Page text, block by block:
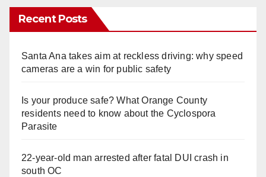
Recent Posts
Santa Ana takes aim at reckless driving: why speed
cameras are a win for public safety
Is your produce safe? What Orange County
residents need to know about the Cyclospora
Parasite
22-year-old man arrested after fatal DUI crash in
south OC